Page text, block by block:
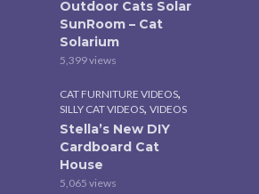
Outdoor Cats Solar
SunRoom – Cat
Solarium
5,399 views
CAT FURNITURE VIDEOS,
SILLY CAT VIDEOS, VIDEOS
Stella’s New DIY
Cardboard Cat
House
5,065 views